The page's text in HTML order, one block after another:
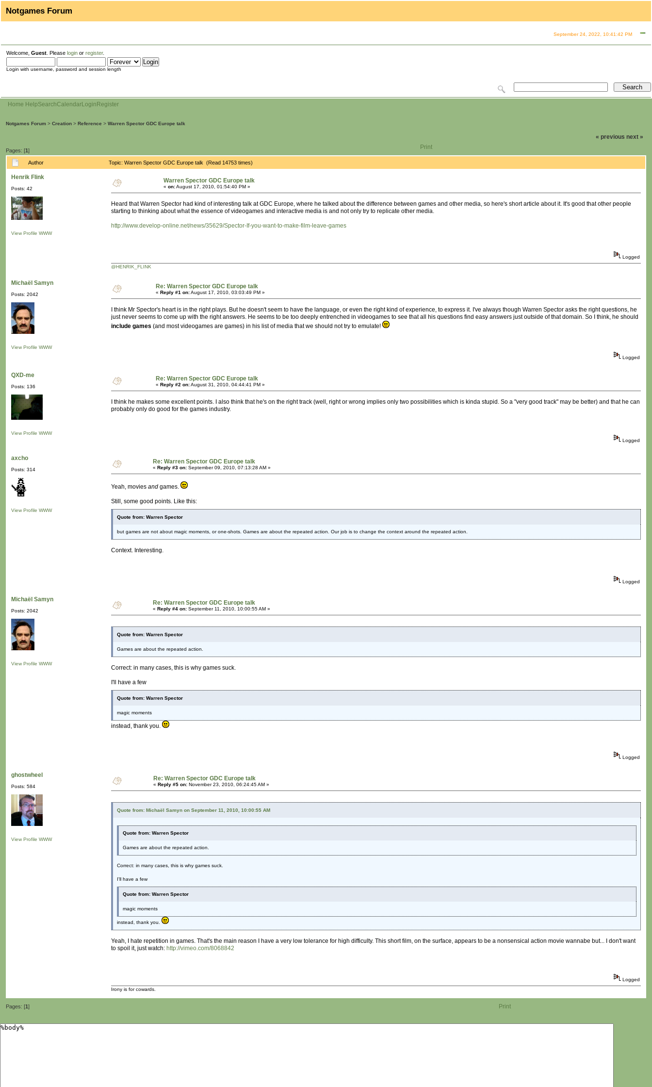
Notgames Forum
September 24, 2022, 10:41:42 PM
Welcome, Guest . Please login or register.
Login with username, password and session length
Home HelpSearchCalendarLogin Register
Notgames Forum > Creation > Reference > Warren Spector GDC Europe talk
Pages: [1]
« previous next »
Print
Author Topic: Warren Spector GDC Europe talk (Read 14753 times)
Henrik Flink
Posts: 42
View Profile WWW
Warren Spector GDC Europe talk
« on:August 17, 2010, 01:54:40 PM »
Heard that Warren Spector had kind of interesting talk at GDC Europe, where he talked about the difference between games and other media, so here's short article about it. It's good that other people
starting to thinking about what the essence of videogames and interactive media is and not only try to replicate other media.
http://www.develop-online.net/news/35629/Spector-If-you-want-to-make-film-leave-games
Logged
@HENRIK_FLINK
Michaël Samyn
Posts: 2042
View Profile WWW
Re: Warren Spector GDC Europe talk
« Reply #1 on:August 17, 2010, 03:03:49 PM »
I think Mr Spector's heart is in the right plays. But he doesn't seem to have the language, or even the right kind of experience, to express it. I've always though Warren Spector asks the right questions, he
just never seems to come up with the right answers. He seems to be too deeply entrenched in videogames to see that all his questions find easy answers just outside of that domain. So I think, he should
include games (and most videogames are games) in his list of media that we should not try to emulate!
Logged
QXD-me
Posts: 136
View Profile WWW
Re: Warren Spector GDC Europe talk
« Reply #2 on:August 31, 2010, 04:44:41 PM »
I think he makes some excellent points. I also think that he's on the right track (well, right or wrong implies only two possibilities which is kinda stupid. So a "very good track" may be better) and that he can
probably only do good for the games industry.
Logged
axcho
Posts: 314
View Profile WWW
Re: Warren Spector GDC Europe talk
« Reply #3 on: September 09, 2010, 07:13:28 AM »
Yeah, movies and games.
Still, some good points. Like this:
Quote from: Warren Spector
but games are not about magic moments, or one-shots. Games are about the repeated action. Our job is to change the context around the repeated action.
Context. Interesting.
Logged
Michaël Samyn
Posts: 2042
View Profile WWW
Re: Warren Spector GDC Europe talk
« Reply #4 on: September 11, 2010, 10:00:55 AM »
Quote from: Warren Spector
Games are about the repeated action.
Correct: in many cases, this is why games suck.
I'll have a few
Quote from: Warren Spector
magic moments
instead, thank you.
Logged
ghostwheel
Posts: 584
View Profile WWW
Re: Warren Spector GDC Europe talk
« Reply #5 on: November 23, 2010, 06:24:45 AM »
Quote from: Michaël Samyn on September 11, 2010, 10:00:55 AM
Quote from: Warren Spector
Games are about the repeated action.
Correct: in many cases, this is why games suck.
I'll have a few
Quote from: Warren Spector
magic moments
instead, thank you.
Yeah, I hate repetition in games. That's the main reason I have a very low tolerance for high difficulty. This short film, on the surface, appears to be a nonsensical action movie wannabe but... I don't want
to spoil it, just watch: http://vimeo.com/8068842
Logged
Irony is for cowards.
Pages: [1] Print